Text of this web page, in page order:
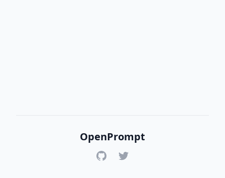
OpenPrompt
GitHubTwitter